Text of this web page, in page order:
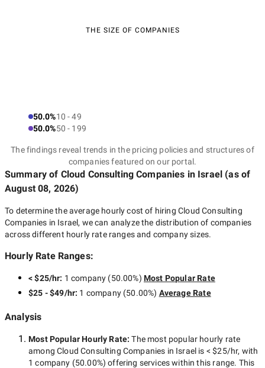
THE SIZE OF COMPANIES
50.0%10 - 49
50.0%50 - 199
The findings reveal trends in the pricing policies and structures of
companies featured on our portal.
Summary of Cloud Consulting Companies in Israel (as of
August 08, 2026)
To determine the average hourly cost of hiring Cloud Consulting
Companies in Israel, we can analyze the distribution of companies
across different hourly rate ranges and company sizes.
Hourly Rate Ranges:
< $25/hr: 1 company (50.00%) Most Popular Rate
$25 - $49/hr: 1 company(50.00%) Average Rate
Analysis
Most Popular Hourly Rate:The most popular hourly rate
amongCloud Consulting Companies in Israel is < $25/hr, with
1 company (50.00%) offering services within this range. This